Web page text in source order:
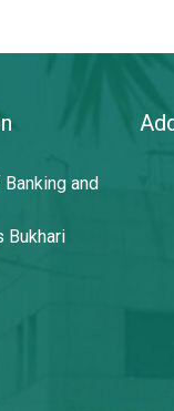
and
Bukhari